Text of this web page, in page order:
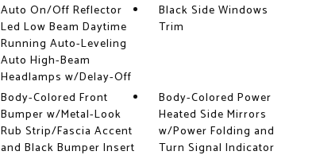
Auto On/Off Reflector
Led Low Beam Daytime
Running Auto-Leveling
Auto High-Beam
Headlamps w/Delay-Off
Black Side Windows
Trim
Body-Colored Front
Bumper w/Metal-Look
Rub Strip/Fascia Accent
and Black Bumper Insert
Body-Colored Power
Heated Side Mirrors
w/Power Folding and
Turn Signal Indicator